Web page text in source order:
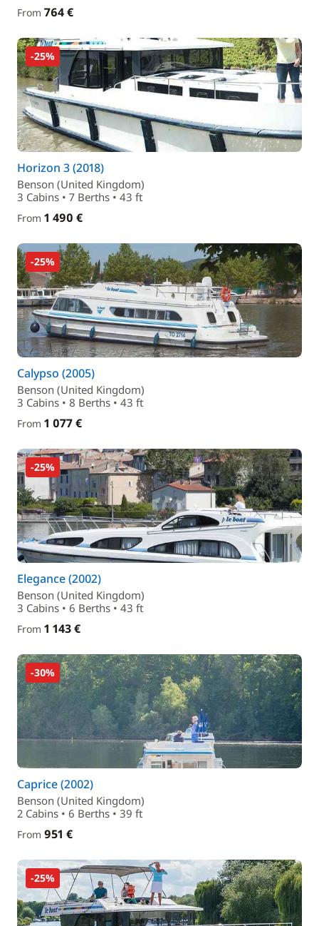
From 764 €
-25%
Horizon 3 (2018)
Benson (United Kingdom)
3 Cabins • 7 Berths • 43 ft
From 1 490 €
-25%
Calypso (2005)
Benson (United Kingdom)
3 Cabins • 8 Berths • 43 ft
From 1 077 €
-25%
Elegance (2002)
Benson (United Kingdom)
3 Cabins • 6 Berths • 43 ft
From 1 143 €
-30%
Caprice (2002)
Benson (United Kingdom)
2 Cabins • 6 Berths • 39 ft
From 951 €
-25%